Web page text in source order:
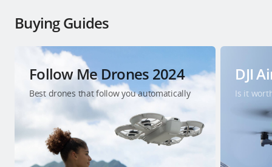
Buying Guides
Follow Me Drones 2024
Best drones that follow you automatically
DJI
Is it